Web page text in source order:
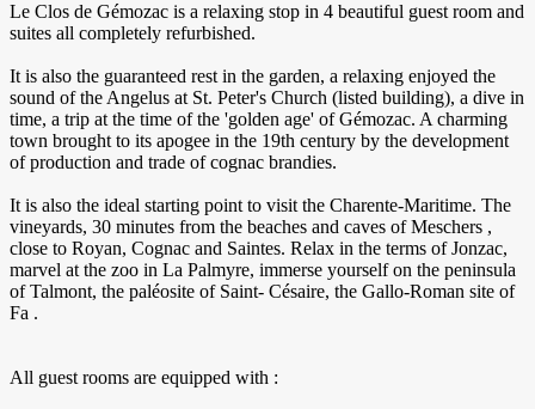
Le Clos de Gémozac is a relaxing stop in 4 beautiful guest room and
suites all completely refurbished.
It is also the guaranteed rest in the garden, a relaxing enjoyed the
sound of the Angelus at St. Peter's Church (listed building), a dive in
time, a trip at the time of the 'golden age' of Gémozac. A charming
town brought to its apogee in the 19th century by the development
of production and trade of cognac brandies.
It is also the ideal starting point to visit the Charente-Maritime. The
vineyards, 30 minutes from the beaches and caves of Meschers ,
close to Royan, Cognac and Saintes. Relax in the terms of Jonzac,
marvel at the zoo in La Palmyre, immerse yourself on the peninsula
of Talmont, the paléosite of Saint- Césaire, the Gallo-Roman site of
Fa .
All guest rooms are equipped with :